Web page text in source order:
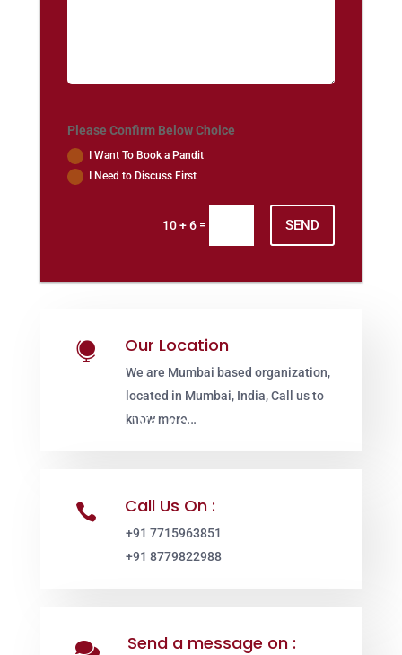
Please Confirm Below Choice
I Want To Book a Pandit
I Need to Discuss First
10 + 6 = SEND
 Our Location
We are Mumbai based organization,
located in Mumbai, India, Call us to
know more…
 Call Us On :
+91 7715963851
+91 8779822988
 Send a message on :